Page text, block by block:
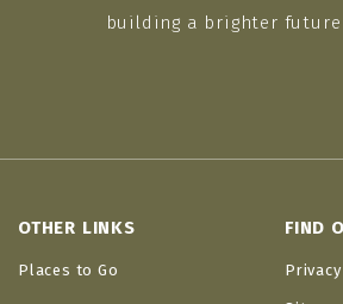
building a brighter future
OTHER LINKS
Places to Go
FIND